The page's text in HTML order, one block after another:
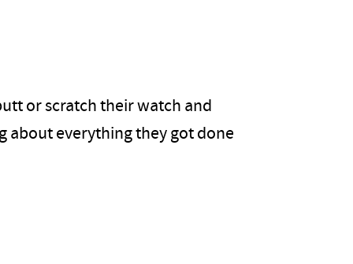
or scratch their watch and
about everything they got done